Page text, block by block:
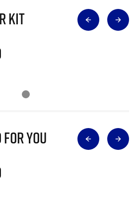
Kit
for you